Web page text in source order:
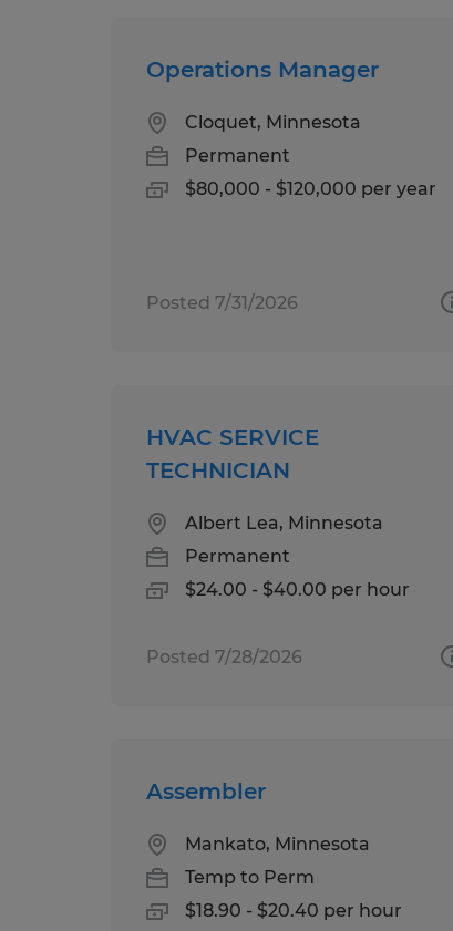
Operations Manager
Cloquet, Minnesota
Permanent
$80,000 - $120,000 per year
Posted 7/31/2026
HVAC SERVICE
TECHNICIAN
Albert Lea, Minnesota
Permanent
$24.00 - $40.00 per hour
Posted 7/28/2026
Assembler
Mankato, Minnesota
Temp to Perm
$18.90 - $20.40 per hour